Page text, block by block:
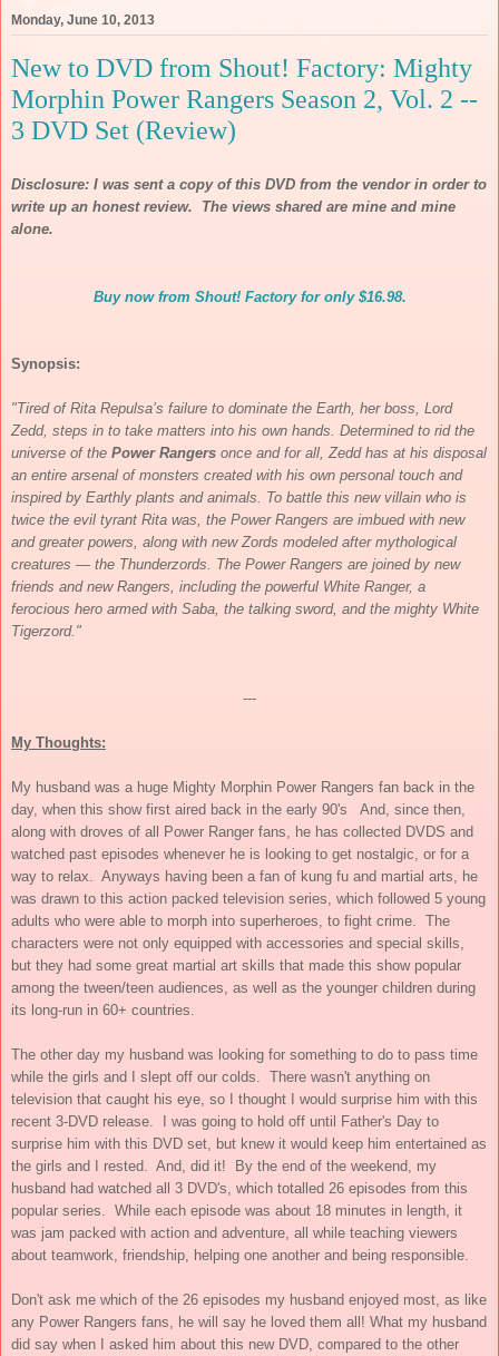
Monday, June 10, 2013
New to DVD from Shout! Factory: Mighty
Morphin Power Rangers Season 2, Vol. 2 --
3 DVD Set (Review)
Disclosure: I was sent a copy of this DVD from the vendor in order to
write up an honest review. The views shared are mine and mine
alone.
Buy now from Shout! Factory for only $16.98.
Synopsis:
"Tired of Rita Repulsa’s failure to dominate the Earth, her boss, Lord
Zedd, steps in to take matters into his own hands. Determined to rid the
universe of the Power Rangers once and for all, Zedd has at his disposal
an entire arsenal of monsters created with his own personal touch and
inspired by Earthly plants and animals. To battle this new villain who is
twice the evil tyrant Rita was, the Power Rangers are imbued with new
and greater powers, along with new Zords modeled after mythological
creatures — the Thunderzords. The Power Rangers are joined by new
friends and new Rangers, including the powerful White Ranger, a
ferocious hero armed with Saba, the talking sword, and the mighty White
Tigerzord."
---
My Thoughts:
My husband was a huge Mighty Morphin Power Rangers fan back in the
day, when this show first aired back in the early 90's And, since then,
along with droves of all Power Ranger fans, he has collected DVDS and
watched past episodes whenever he is looking to get nostalgic, or for a
way to relax. Anyways having been a fan of kung fu and martial arts, he
was drawn to this action packed television series, which followed 5 young
adults who were able to morph into superheroes, to fight crime. The
characters were not only equipped with accessories and special skills,
but they had some great martial art skills that made this show popular
among the tween/teen audiences, as well as the younger children during
its long-run in 60+ countries.
The other day my husband was looking for something to do to pass time
while the girls and I slept off our colds. There wasn't anything on
television that caught his eye, so I thought I would surprise him with this
recent 3-DVD release. I was going to hold off until Father's Day to
surprise him with this DVD set, but knew it would keep him entertained as
the girls and I rested. And, did it! By the end of the weekend, my
husband had watched all 3 DVD's, which totalled 26 episodes from this
popular series. While each episode was about 18 minutes in length, it
was jam packed with action and adventure, all while teaching viewers
about teamwork, friendship, helping one another and being responsible.
Don't ask me which of the 26 episodes my husband enjoyed most, as like
any Power Rangers fans, he will say he loved them all! What my husband
did say when I asked him about this new DVD, compared to the other